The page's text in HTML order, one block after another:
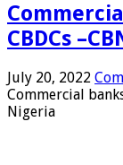
CBDCs
July 20, 2022
Commercial
Nigeria